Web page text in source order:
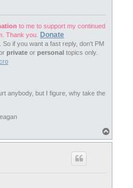
to me to support my continued
Thank you.
Donate
if you want a fast reply, don't PM
private or personal topics only.
anybody, but I figure, why take the
o